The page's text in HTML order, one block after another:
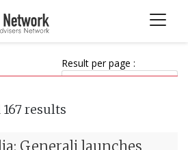
Result per page :
results
Generali launches